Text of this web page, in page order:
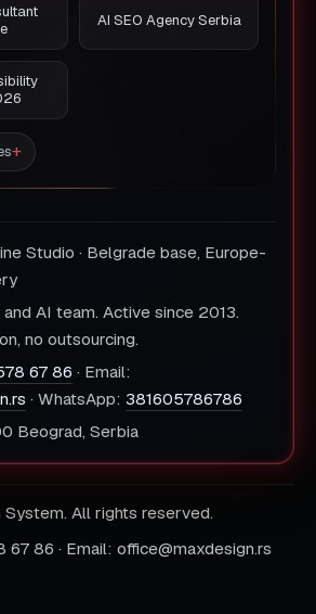
AI SEO Agency Serbia
Studio · Belgrade base, Europe-
AI team. Active since 2013.
no outsourcing.
67 86 · Email:
· WhatsApp: 381605786786
Beograd, Serbia
All rights reserved.
86 · Email: office@maxdesign.rs